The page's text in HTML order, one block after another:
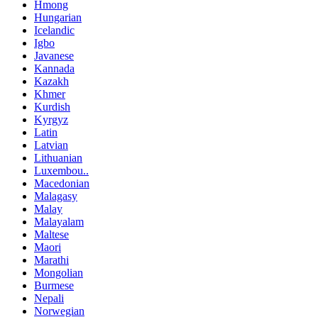
Hmong
Hungarian
Icelandic
Igbo
Javanese
Kannada
Kazakh
Khmer
Kurdish
Kyrgyz
Latin
Latvian
Lithuanian
Luxembou..
Macedonian
Malagasy
Malay
Malayalam
Maltese
Maori
Marathi
Mongolian
Burmese
Nepali
Norwegian